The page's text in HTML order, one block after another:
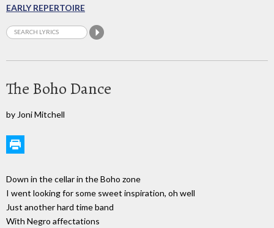
EARLY REPERTOIRE
The Boho Dance
by Joni Mitchell
Down in the cellar in the Boho zone
I went looking for some sweet inspiration, oh well
Just another hard time band
With Negro affectations